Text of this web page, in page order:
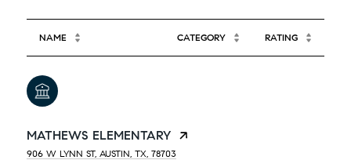
NAME CATEGORY RATING
MATHEWS ELEMENTARY
906 W LYNN ST, AUSTIN, TX, 78703